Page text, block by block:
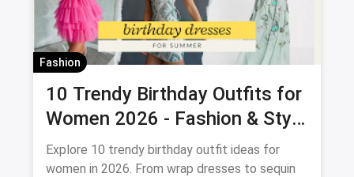
Fashion
10 Trendy Birthday Outfits for
Women 2026 - Fashion & Style
Guide
Explore 10 trendy birthday outfit ideas for
women in 2026. From wrap dresses to sequin